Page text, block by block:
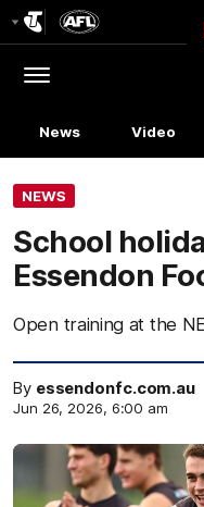
Menu
News Video
NEWS
School
Essendon
Open training at the
By essendonfc.com.au
Jun 26, 2026, 6:00 am